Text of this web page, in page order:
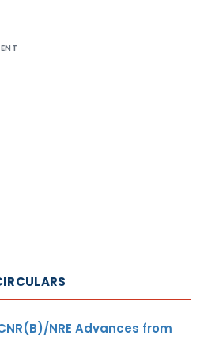
NRE Advances from